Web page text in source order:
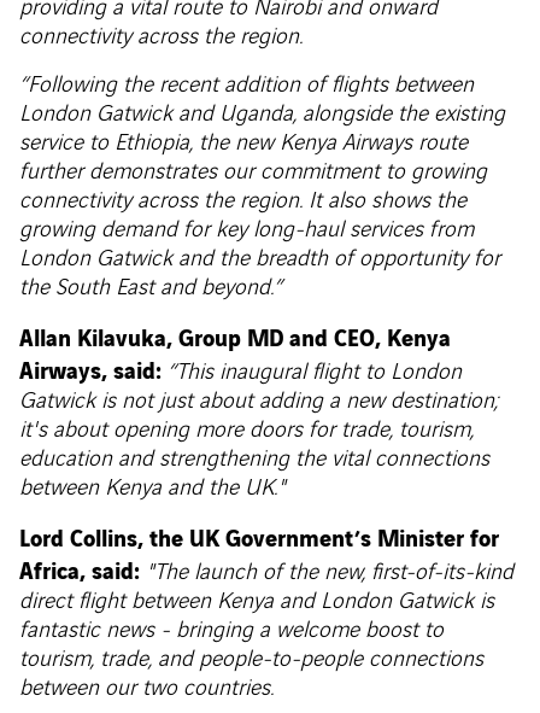
providing a vital route to Nairobi and onward
connectivity across the region.
“Following the recent addition of flights between
London Gatwick and Uganda, alongside the existing
service to Ethiopia, the new Kenya Airways route
further demonstrates our commitment to growing
connectivity across the region. It also shows the
growing demand for key long-haul services from
London Gatwick and the breadth of opportunity for
the South East and beyond.”
Allan Kilavuka, Group MD and CEO, Kenya
Airways, said: “This inaugural flight to London
Gatwick is not just about adding a new destination;
it's about opening more doors for trade, tourism,
education and strengthening the vital connections
between Kenya and the UK."
Lord Collins, the UK Government’s Minister for
Africa, said: "The launch of the new, first-of-its-kind
direct flight between Kenya and London Gatwick is
fantastic news - bringing a welcome boost to
tourism, trade, and people-to-people connections
between our two countries.